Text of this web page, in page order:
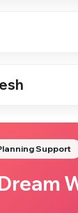
Support